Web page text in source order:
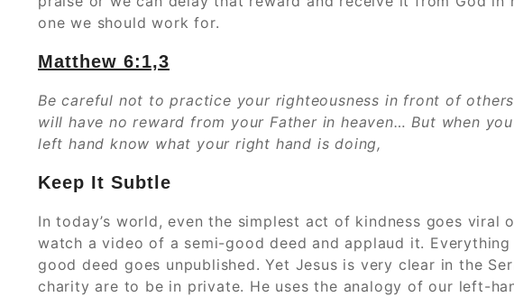
one we should work for.
Matthew 6:1,3
Be careful not to practice your righteousness in front of
will have no reward from your Father in heaven… But when
left hand know what your right hand is doing,
Keep It Subtle
In today’s world, even the simplest act of kindness goes viral
watch a video of a semi-good deed and applaud it.
good deed goes unpublished. Yet Jesus is very clear in the
charity are to be in private. He uses the analogy of our left-